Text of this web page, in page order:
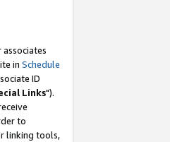
in Schedule
ID
Links").
to
linking tools,